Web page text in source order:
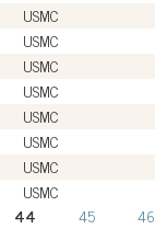
USMC
USMC
USMC
USMC
USMC
USMC
USMC
USMC
44 45 46